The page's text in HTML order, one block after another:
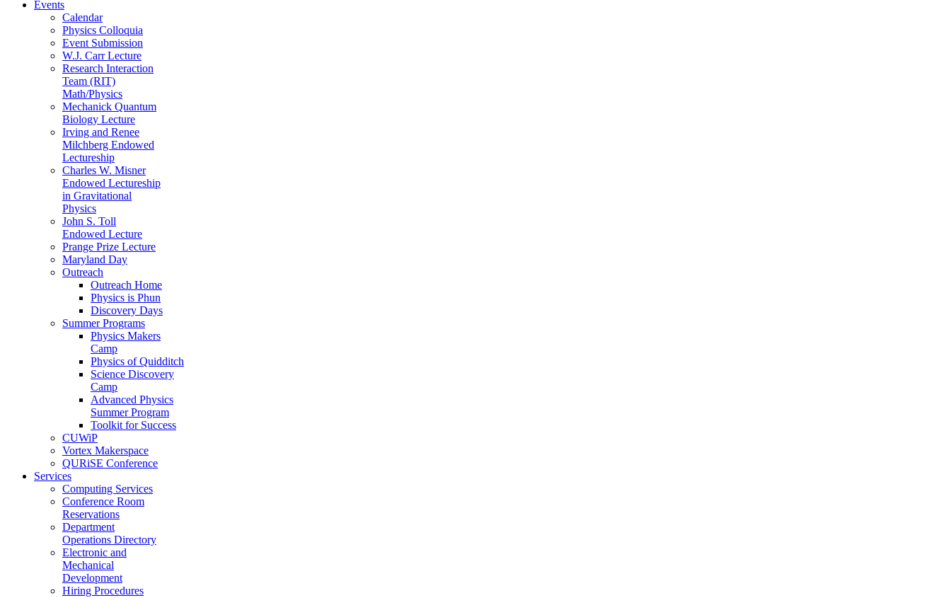
Events
Calendar
Physics Colloquia
Event Submission
W.J. Carr Lecture
Research Interaction
Team (RIT)
Math/Physics
Mechanick Quantum
Biology Lecture
Irving and Renee
Milchberg Endowed
Lectureship
Charles W. Misner
Endowed Lectureship
in Gravitational
Physics
John S. Toll
Endowed Lecture
Prange Prize Lecture
Maryland Day
Outreach
Outreach Home
Physics is Phun
Discovery Days
Summer Programs
Physics Makers
Camp
Physics of Quidditch
Science Discovery
Camp
Advanced Physics
Summer Program
Toolkit for Success
CUWiP
Vortex Makerspace
QURiSE Conference
Services
Computing Services
Conference Room
Reservations
Department
Operations Directory
Electronic and
Mechanical
Development
Hiring Procedures